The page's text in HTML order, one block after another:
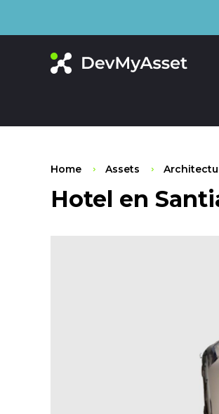
Home Assets
Hotel en